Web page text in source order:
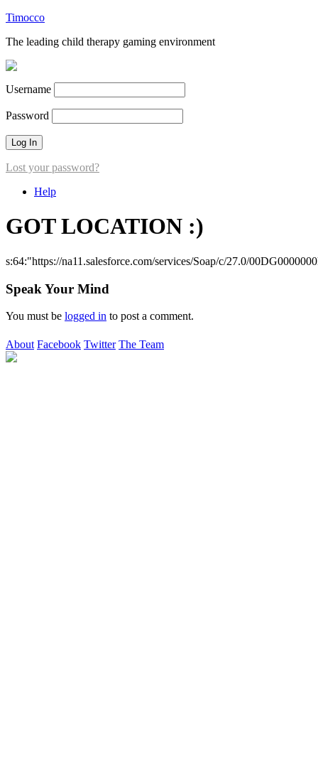
Timocco
The leading child therapy gaming environment
Username
Password
Lost your password?
Help
GOT LOCATION :)
s:64:"https://na11.salesforce.com/services/Soap/c/27.0/
Speak Your Mind
You must be logged in to post a comment.
About Facebook Twitter The Team